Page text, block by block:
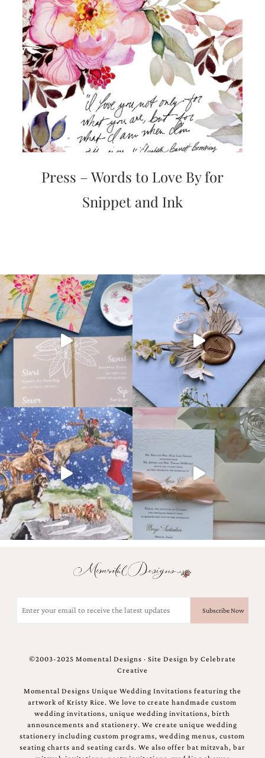
Press – Words to Love By for
Snippet and Ink
(Required)
©2003-2025 Momental Designs · Site Design by Celebrate
Creative
Momental Designs Unique Wedding Invitations featuring the
artwork of Kristy Rice. We love to create handmade custom
wedding invitations, unique wedding invitations, birth
announcements and stationery. We create unique wedding
stationery including custom programs, wedding menus, custom
seating charts and seating cards. We also offer bat mitzvah, bar